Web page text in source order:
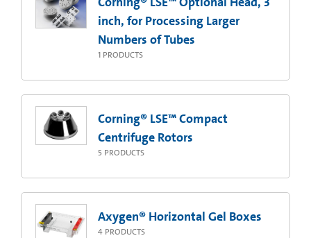
inch, for Processing Larger
Numbers of Tubes
1 PRODUCTS
Corning® LSE™ Compact
Centrifuge Rotors
5 PRODUCTS
Axygen® Horizontal Gel Boxes
4 PRODUCTS